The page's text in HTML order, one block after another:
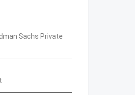
Sachs Private